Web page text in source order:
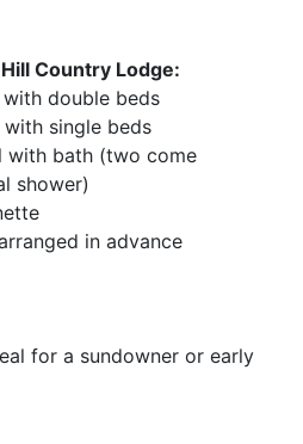
Country Lodge:
double beds
single beds
with bath (two come
shower)
in advance
for a sundowner or early